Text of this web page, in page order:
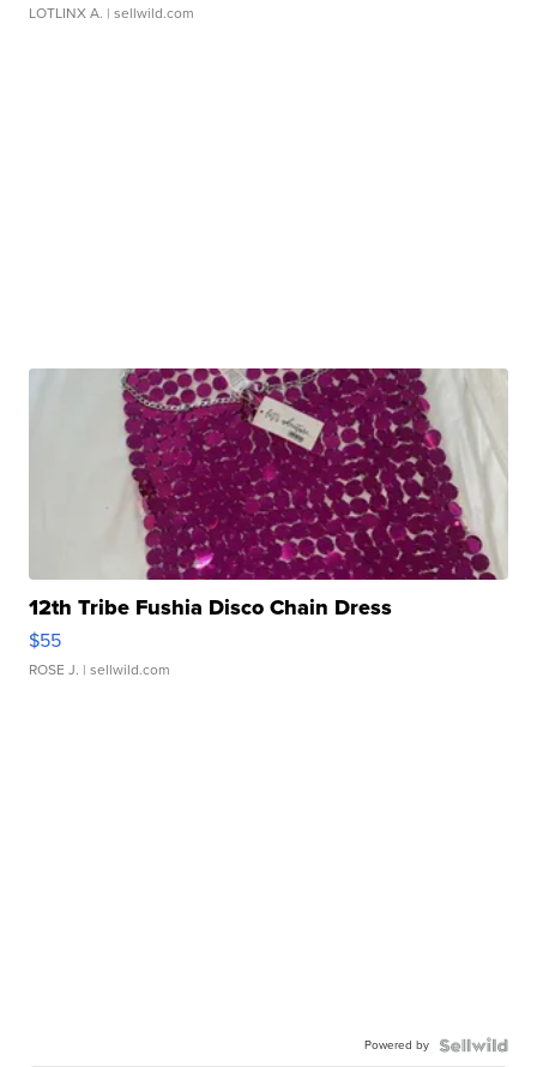
LOTLINX A. | sellwild.com
12th Tribe Fushia Disco Chain Dress
$55
ROSE J. | sellwild.com
Powered by